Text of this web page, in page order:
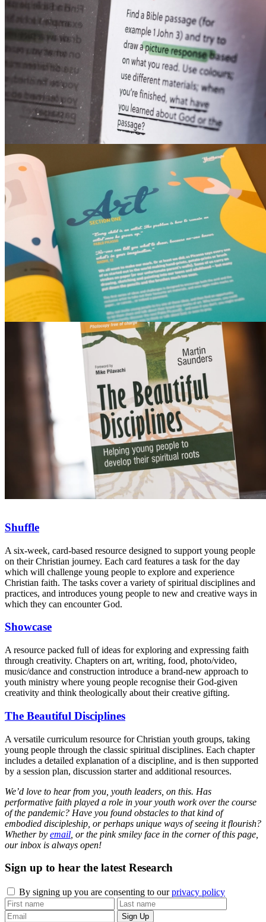
Shuffle
A six-week, card-based resource designed to support young people
on their Christian journey. Each card features a task for the day
which will challenge young people to explore and experience
Christian faith. The tasks cover a variety of spiritual disciplines and
practices, and introduces young people to new and creative ways in
which they can encounter God.
Showcase
A resource packed full of ideas for exploring and expressing faith
through creativity. Chapters on art, writing, food, photo/video,
music/dance and construction introduce a brand-new approach to
youth ministry where young people recognise their God-given
creativity and think theologically about their creative gifting.
The Beautiful Disciplines
A versatile curriculum resource for Christian youth groups, taking
young people through the classic spiritual disciplines. Each chapter
includes a detailed explanation of a discipline, and is then supported
by a session plan, discussion starter and additional resources.
We’d love to hear from you, youth leaders, on this. Has
performative faith played a role in your youth work over the course
of the pandemic? Have you found obstacles to that kind of
embodied discipleship, or perhaps unique ways of seeing it flourish?
Whether by email , or the pink smiley face in the corner of this page,
our inbox is always open!
Sign up to hear the latestResearch
By signing up you are consenting to ourprivacy policy